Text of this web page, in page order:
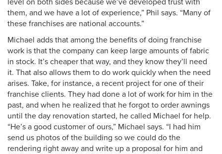
level on both sides because we’ve developed trust with
them, and we have a lot of experience,” Phil says. “Many of
these franchises are national accounts.”
Michael adds that among the benefits of doing franchise
work is that the company can keep large amounts of fabric
in stock. It’s cheaper that way, and they know they’ll need
it. That also allows them to do work quickly when the need
arises. Take, for instance, a recent project for one of their
franchise clients. They had done a lot of work for him in the
past, and when he realized that he forgot to order awnings
until the day renovation started, he called Michael for help.
“He’s a good customer of ours,” Michael says. “I had him
send us photos of the building so we could do the
rendering right away and write up a proposal for him and